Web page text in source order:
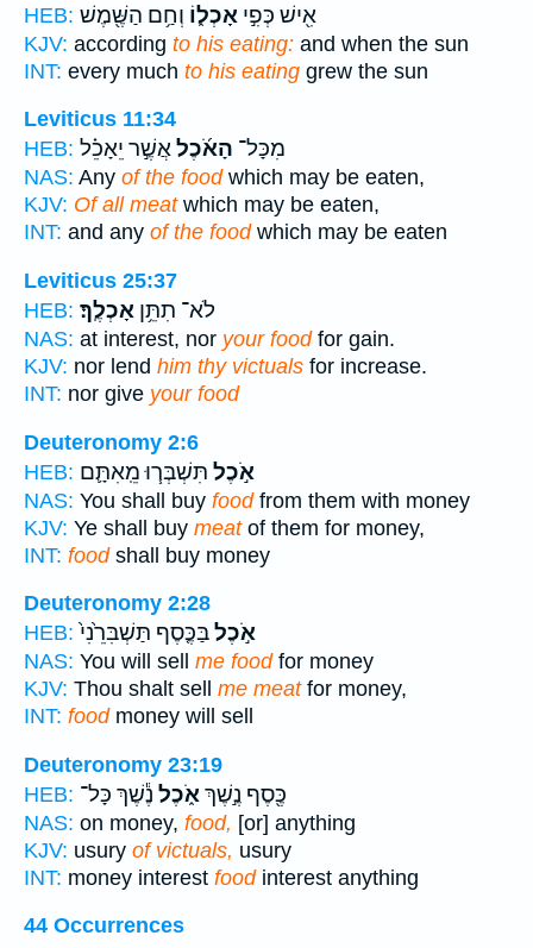
HEB:
אִ֖ישׁ כְּפִ֣י אָכְל֑וֹ וְחַ֥ם הַשֶּׁ֖מֶשׁ
KJV: according to his eating: and when the sun
INT: every much to his eating grew the sun
Leviticus 11:34
HEB:
מִכָּל־ הָאֹ֜כֶלאֲשֶׁ֣ר יֵאָכֵ֗ל
NAS: Any of the foodwhich may be eaten,
KJV: Of all meatwhich may be eaten,
INT: and any of the foodwhich may be eaten
Leviticus 25:37
HEB:
לֹא־ תִתֵּ֥ן אָכְלֶֽךָ׃
NAS: at interest, nor your foodfor gain.
KJV: nor lend him thy victuals for increase.
INT: nor give your food
Deuteronomy 2:6
HEB:
אֹ֣כֶל תִּשְׁבְּר֧וּ מֵֽאִתָּ֛ם
NAS: You shall buy foodfrom them with money
KJV: Ye shall buy meatof them for money,
INT: foodshall buy money
Deuteronomy 2:28
HEB:
אֹ֣כֶלבַּכֶּ֤סֶף תַּשְׁבִּרֵ֙נִי֙
NAS: You will sell me foodfor money
KJV: Thou shalt sell me meatfor money,
INT: foodmoney will sell
Deuteronomy 23:19
HEB:
כֶּ֖סֶף נֶ֣שֶׁךְאֹ֑כֶל נֶ֕שֶׁךְ כָּל־
NAS: on money, food, [or] anything
KJV: usury of victuals, usury
INT: money interest foodinterest anything
44 Occurrences